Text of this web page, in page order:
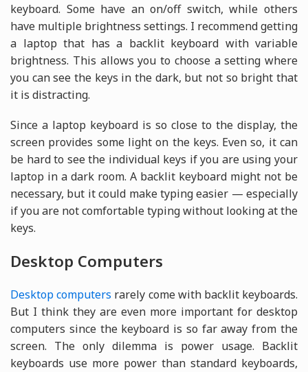
keyboard. Some have an on/off switch, while others
have multiple brightness settings. I recommend getting
a laptop that has a backlit keyboard with variable
brightness. This allows you to choose a setting where
you can see the keys in the dark, but not so bright that
it is distracting.
Since a laptop keyboard is so close to the display, the
screen provides some light on the keys. Even so, it can
be hard to see the individual keys if you are using your
laptop in a dark room. A backlit keyboard might not be
necessary, but it could make typing easier — especially
if you are not comfortable typing without looking at the
keys.
Desktop Computers
Desktop computers rarely come with backlit keyboards.
But I think they are even more important for desktop
computers since the keyboard is so far away from the
screen. The only dilemma is power usage. Backlit
keyboards use more power than standard keyboards,